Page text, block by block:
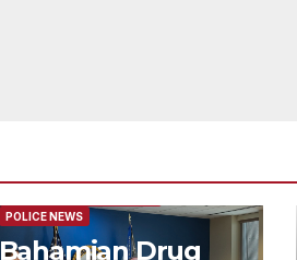
POLICE NEWS
Bahamian Drug